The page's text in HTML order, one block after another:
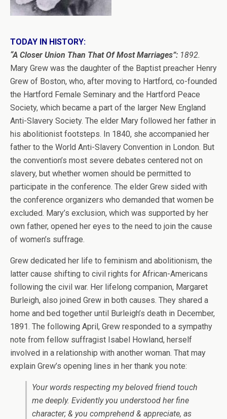
TODAY IN HISTORY:
“A Closer Union Than That Of Most Marriages”: 1892.
Mary Grew was the daughter of the Baptist preacher Henry
Grew of Boston, who, after moving to Hartford, co-founded
the Hartford Female Seminary and the Hartford Peace
Society, which became a part of the larger New England
Anti-Slavery Society. The elder Mary followed her father in
his abolitionist footsteps. In 1840, she accompanied her
father to the World Anti-Slavery Convention in London. But
the convention’s most severe debates centered not on
slavery, but whether women should be permitted to
participate in the conference. The elder Grew sided with
the conference organizers who demanded that women be
excluded. Mary’s exclusion, which was supported by her
own father, opened her eyes to the need to join the cause
of women’s suffrage.
Grew dedicated her life to feminism and abolitionism, the
latter cause shifting to civil rights for African-Americans
following the civil war. Her lifelong companion, Margaret
Burleigh, also joined Grew in both causes. They shared a
home and bed together until Burleigh’s death in December,
1891. The following April, Grew responded to a sympathy
note from fellow suffragist Isabel Howland, herself
involved in a relationship with another woman. That may
explain Grew’s opening lines in her thank you note:
Your words respecting my beloved friend touch
me deeply. Evidently you understood her fine
character; & you comprehend & appreciate, as